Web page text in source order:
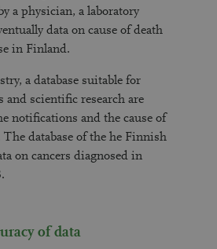
a physician, a laboratory
data on cause of death
in Finland.
a database suitable for
and scientific research are
notifications and the cause of
database of the he Finnish
on cancers diagnosed in
of data